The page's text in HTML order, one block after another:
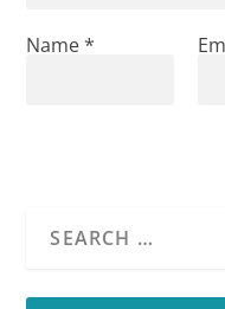
Name*